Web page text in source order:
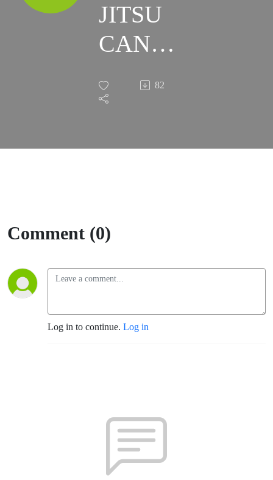
JITSU
CAN
HELP
ALL OF
82
Comment (0)
Log in to continue. Log in